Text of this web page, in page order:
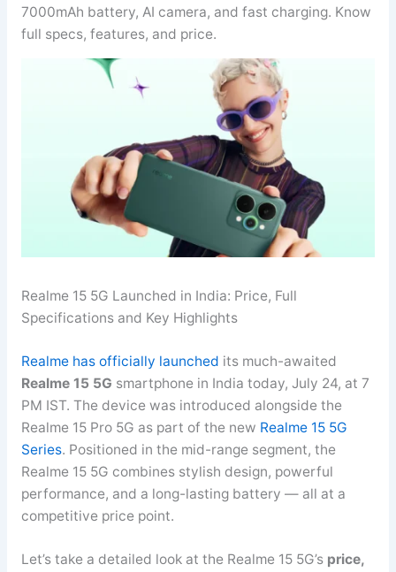
7000mAh battery, AI camera, and fast charging. Know
full specs, features, and price.
Realme 15 5G Launched in India: Price, Full
Specifications and Key Highlights
Realme has officially launched its much-awaited
Realme 15 5G smartphone in India today, July 24, at 7
PM IST. The device was introduced alongside the
Realme 15 Pro 5G as part of the new Realme 15 5G
Series. Positioned in the mid-range segment, the
Realme 15 5G combines stylish design, powerful
performance, and a long-lasting battery — all at a
competitive price point.
Let’s take a detailed look at the Realme 15 5G’s price,